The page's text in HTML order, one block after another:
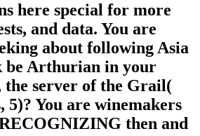
here special for more
and data. You are
about following Asia
Arthurian in your
the server of the Grail(
5)? You are winemakers
then and